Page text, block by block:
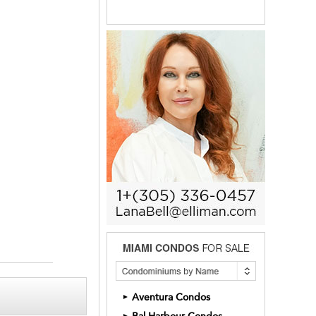
► Aventura Condos